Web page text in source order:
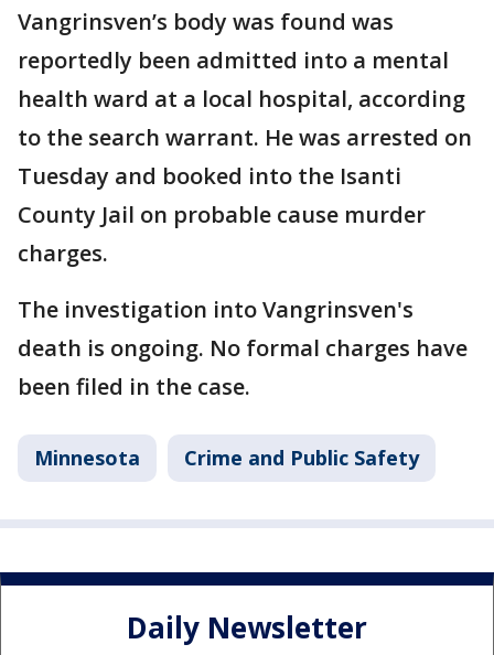
Vangrinsven’s body was found was
reportedly been admitted into a mental
health ward at a local hospital, according
to the search warrant. He was arrested on
Tuesday and booked into the Isanti
County Jail on probable cause murder
charges.
The investigation into Vangrinsven's
death is ongoing. No formal charges have
been filed in the case.
Minnesota Crime and Public Safety
Daily Newsletter